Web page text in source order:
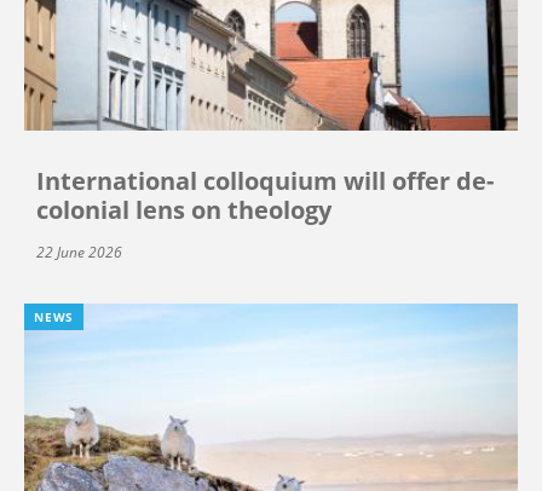
International colloquium will offer de-
colonial lens on theology
22 June 2026
NEWS